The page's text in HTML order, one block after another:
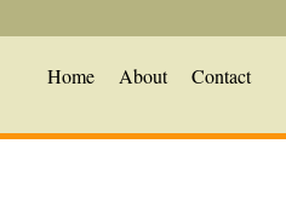
Home About Contact